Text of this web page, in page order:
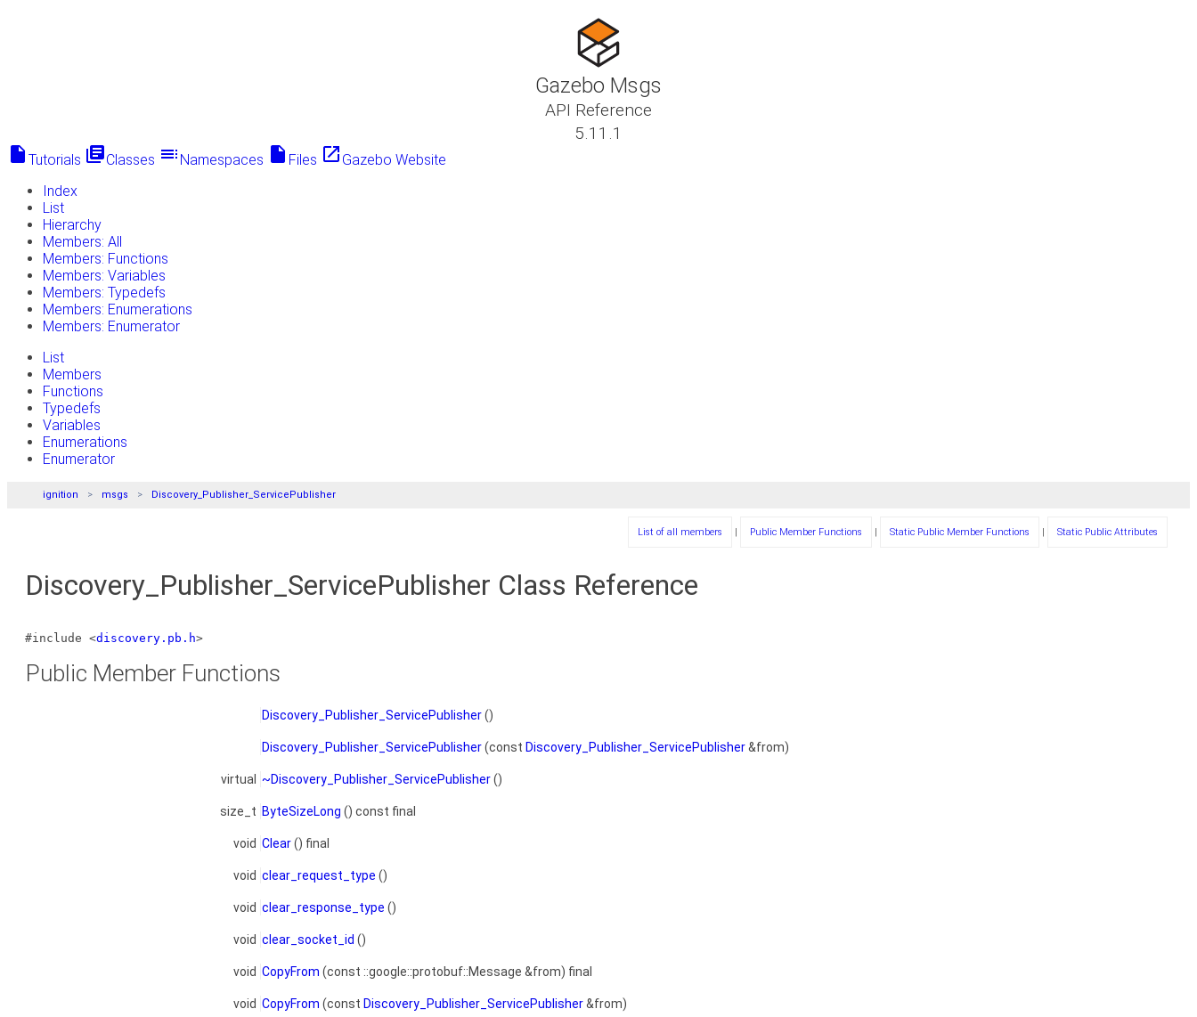
Gazebo Msgs
API Reference
5.11.1
insert_drive_file Tutorials library_booksClasses toc Namespaces insert_drive_file Files launch Gazebo Website
Index
List
Hierarchy
Members: All
Members: Functions
Members: Variables
Members: Typedefs
Members: Enumerations
Members: Enumerator
List
Members
Functions
Typedefs
Variables
Enumerations
Enumerator
ignition msgs Discovery_Publisher_ServicePublisher
List of all members | Public Member Functions | Static Public Member Functions | Static Public Attributes
Discovery_Publisher_ServicePublisher Class Reference
#include <discovery.pb.h>
Public Member Functions
Discovery_Publisher_ServicePublisher()
Discovery_Publisher_ServicePublisher(const Discovery_Publisher_ServicePublisher&from)
virtual ~Discovery_Publisher_ServicePublisher()
size_t ByteSizeLong () const final
void Clear() final
void clear_request_type ()
void clear_response_type ()
void clear_socket_id ()
void CopyFrom (const ::google::protobuf::Message &from) final
void CopyFrom (const Discovery_Publisher_ServicePublisher&from)